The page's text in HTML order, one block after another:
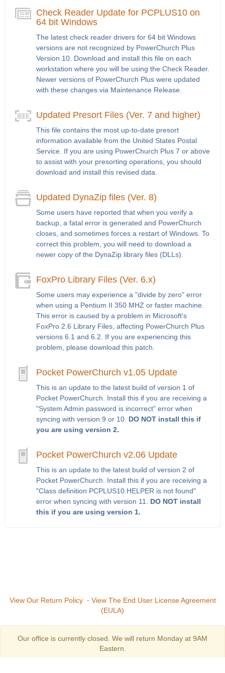
Check Reader Update for PCPLUS10 on
64 bit Windows
The latest check reader drivers for 64 bit Windows
versions are not recognized by PowerChurch Plus
Version 10. Download and install this file on each
workstation where you will be using the Check Reader.
Newer versions of PowerChurch Plus were updated
with these changes via Maintenance Release.
Updated Presort Files (Ver. 7 and higher)
This file contains the most up-to-date presort
information available from the United States Postal
Service. If you are using PowerChurch Plus 7 or above
to assist with your presorting operations, you should
download and install this revised data.
Updated DynaZip files (Ver. 8)
Some users have reported that when you verify a
backup, a fatal error is generated and PowerChurch
closes, and sometimes forces a restart of Windows. To
correct this problem, you will need to download a
newer copy of the DynaZip library files (DLLs).
FoxPro Library Files (Ver. 6.x)
Some users may experience a "divide by zero" error
when using a Pentium II 350 MHZ or faster machine.
This error is caused by a problem in Microsoft's
FoxPro 2.6 Library Files, affecting PowerChurch Plus
versions 6.1 and 6.2. If you are experiencing this
problem, please download this patch.
Pocket PowerChurch v1.05 Update
This is an update to the latest build of version 1 of
Pocket PowerChurch. Install this if you are receiving a
"System Admin password is incorrect" error when
syncing with version 9 or 10. DO NOT install this if
you are using version 2.
Pocket PowerChurch v2.06 Update
This is an update to the latest build of version 2 of
Pocket PowerChurch. Install this if you are receiving a
"Class definition PCPLUS10.HELPER is not found"
error when syncing with version 11. DO NOT install
this if you are using version 1.
View Our Return Policy· View The End User License Agreement
(EULA)
Our office is currently closed. We will return Monday at 9AM
Eastern.